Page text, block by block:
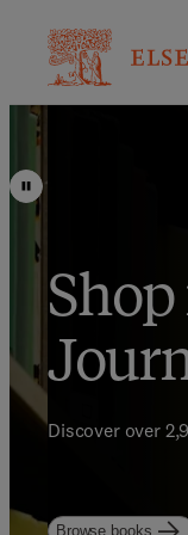
Save
Shop
Discover over
Browse books
Enhance your